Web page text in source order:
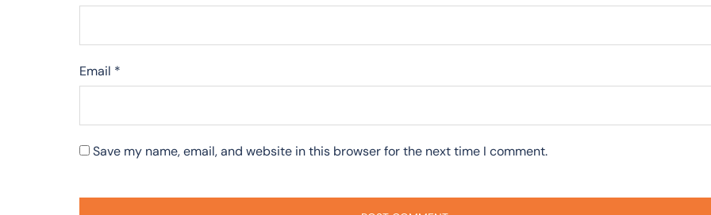
Email *
Save my name, email, and website in this browser for the next time I comment.